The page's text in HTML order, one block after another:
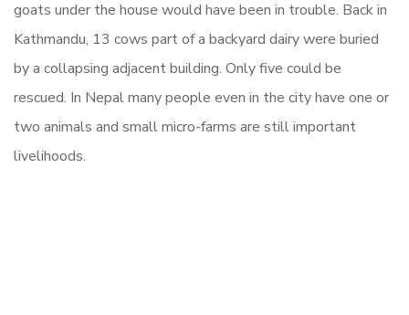
goats under the house would have been in trouble. Back in
Kathmandu, 13 cows part of a backyard dairy were buried
by a collapsing adjacent building. Only five could be
rescued. In Nepal many people even in the city have one or
two animals and small micro-farms are still important
livelihoods.